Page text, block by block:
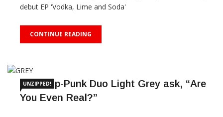
debut EP 'Vodka, Lime and Soda'
CONTINUE READING
UNZIPPED!
Irish Pop-Punk Duo Light Grey ask, “Are
You Even Real?”